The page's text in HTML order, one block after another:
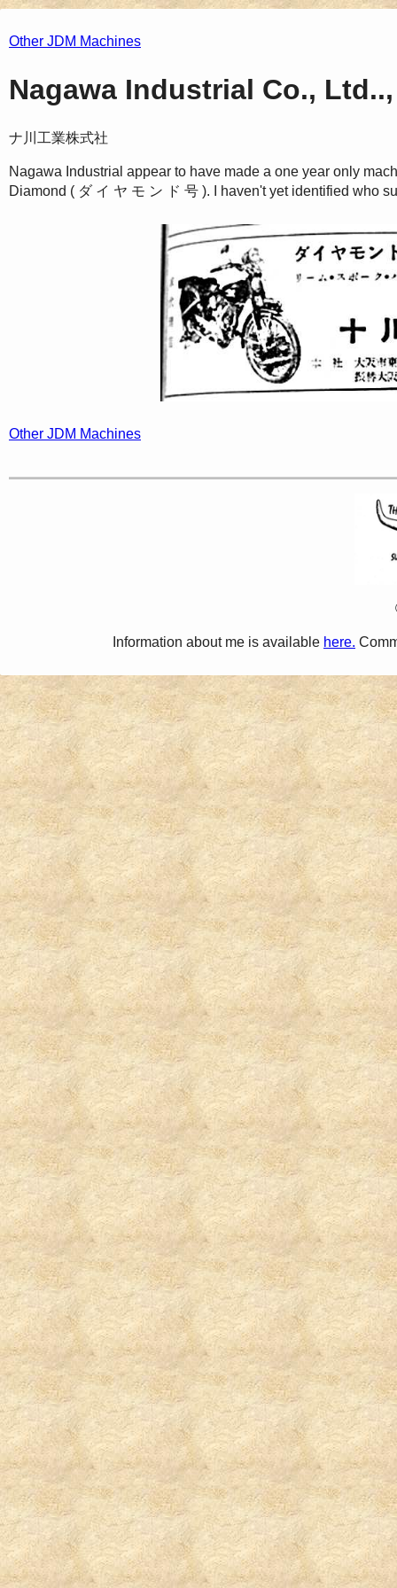
Other JDM Machines
Nagawa Industrial Co.,
ナ川工業株式社
Nagawa Industrial appear to have made a one year only
Diamond ( ダ イ ヤ モ ン ド 号 ). I haven't yet identified who
Other JDM Machines
Information about me is available here.